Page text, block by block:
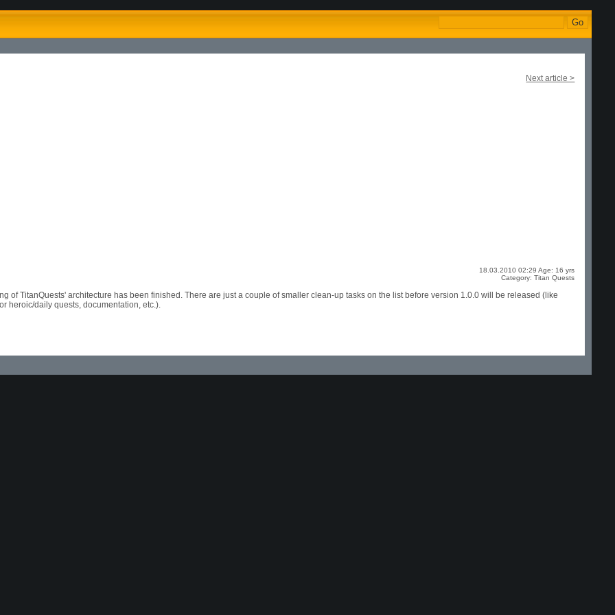
Next article >
18.03.2010 02:29 Age: 16 yrs
Category: Titan Quests
of TitanQuests' architecture has been finished. There are just a couple of smaller clean-up tasks on the list before version 1.0.0 will be released (like
heroic/daily quests, documentation, etc.).